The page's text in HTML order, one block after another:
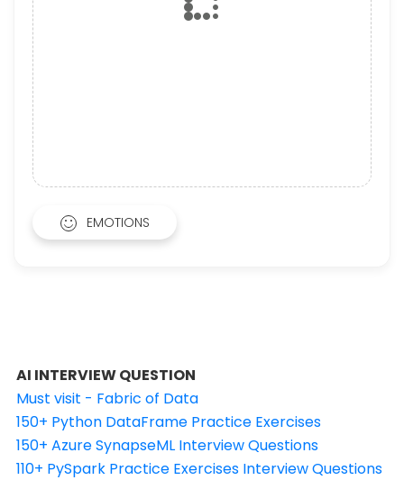
EMOTIONS
AI INTERVIEW QUESTION
Must visit - Fabric of Data
150+ Python DataFrame Practice Exercises
150+ Azure SynapseML Interview Questions
110+ PySpark Practice Exercises Interview Questions